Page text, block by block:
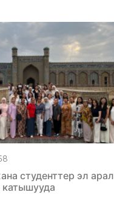
студенттер эл